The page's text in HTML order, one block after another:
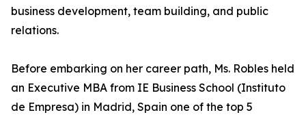
business development, team building, and public
relations.
Before embarking on her career path, Ms. Robles held
an Executive MBA from IE Business School (Instituto
de Empresa) in Madrid, Spain one of the top 5